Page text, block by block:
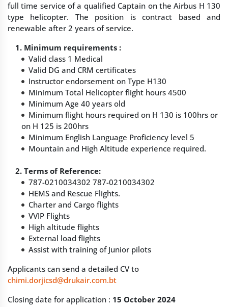
full time service of a qualified Captain on the Airbus H 130
type helicopter. The position is contract based and
renewable after 2 years of service.
1. Minimum requirements :
Valid class 1 Medical
Valid DG and CRM certificates
Instructor endorsement on Type H130
Minimum Total Helicopter flight hours 4500
Minimum Age 40 years old
Minimum flight hours required on H 130 is 100hrs or
on H 125 is 200hrs
Minimum English Language Proficiency level 5
Mountain and High Altitude experience required.
2. Terms of Reference:
787-0210034302 787-0210034302
HEMS and Rescue Flights.
Charter and Cargo flights
VVIP Flights
High altitude flights
External load flights
Assist with training of Junior pilots
Applicants can send a detailed CV to
chimi.dorjicsd@drukair.com.bt
Closing date for application : 15 October 2024